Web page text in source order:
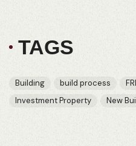
TAGS
Building build process
Investment Property
New